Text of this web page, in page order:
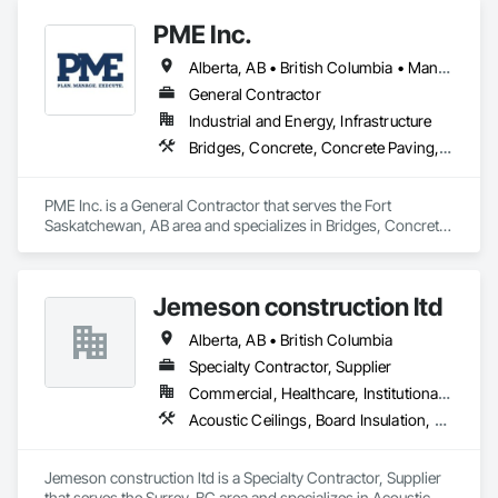
PME Inc.
Alberta, AB • British Columbia • Manitoba • Saskatchewan
General Contractor
Industrial and Energy, Infrastructure
Bridges, Concrete, Concrete Paving, Earthwork, Excavation and Fill, Grading, Paving and Surfacing, Pre Cast Concrete, Precast Concrete Retaining Walls, Railway Construction, Roadway Construction, Sidewalks
PME Inc. is a General Contractor that serves the Fort
Saskatchewan, AB area and specializes in Bridges, Concrete,
Construction, Sidewalks.Jemeson construction ltd
Alberta, AB • British Columbia
Specialty Contractor, Supplier
Commercial, Healthcare, Institutional, Residential
Acoustic Ceilings, Board Insulation, Ceilings, Metal Doors and Frames, Painting, Plaster and Gypsum Board, Retaining Walls, Structural Steel, Structural Steel Framing Erection, Structural Steel Framing Fabrication
Jemeson construction ltd is a Specialty Contractor, Supplier